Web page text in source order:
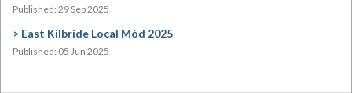
Published: 29 Sep 2025
East Kilbride Local Mòd 2025
Published: 05 Jun 2025